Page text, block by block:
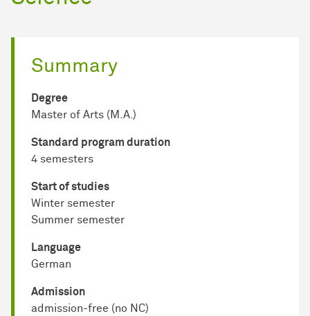
Summary
Degree
Master of Arts (M.A.)
Standard program duration
4 semesters
Start of studies
Winter semester
Summer semester
Language
German
Admission
admission-free (no NC)